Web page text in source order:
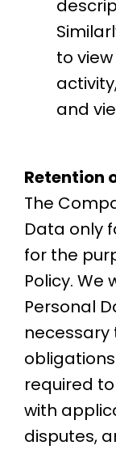
to
and
Retention
The
Data only
for the
Policy. We
Personal
necessary
required
with
disputes,